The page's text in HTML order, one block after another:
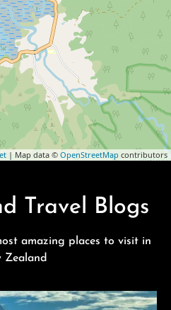
| Map data © OpenStreetMap contributors
Travel Blogs
amazing places to visit in
Zealand